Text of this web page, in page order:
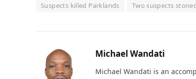
Suspects killed Parklands
Two suspects
Michael Wandati
Michael Wandati is an